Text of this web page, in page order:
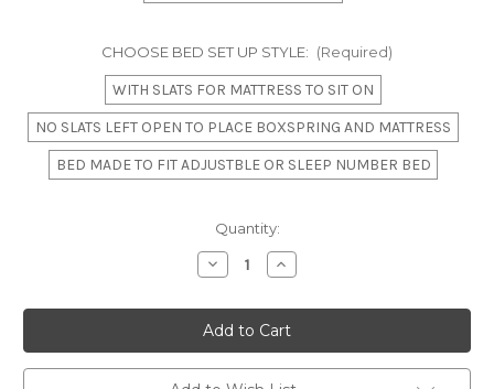
CHOOSE BED SET UP STYLE: (Required)
WITH SLATS FOR MATTRESS TO SIT ON
NO SLATS LEFT OPEN TO PLACE BOXSPRING AND MATTRESS
BED MADE TO FIT ADJUSTBLE OR SLEEP NUMBER BED
Quantity:
Decrease
Quantity
The
"Willow
Creek"
Slatted
Four-
Increase
Quantity
The
"Willow
Creek"
Slatted
Four-